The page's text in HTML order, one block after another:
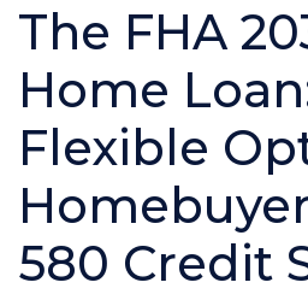
The FHA
Home
Flexible
580 Credit